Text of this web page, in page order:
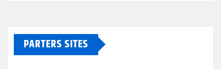
PARTERS SITES